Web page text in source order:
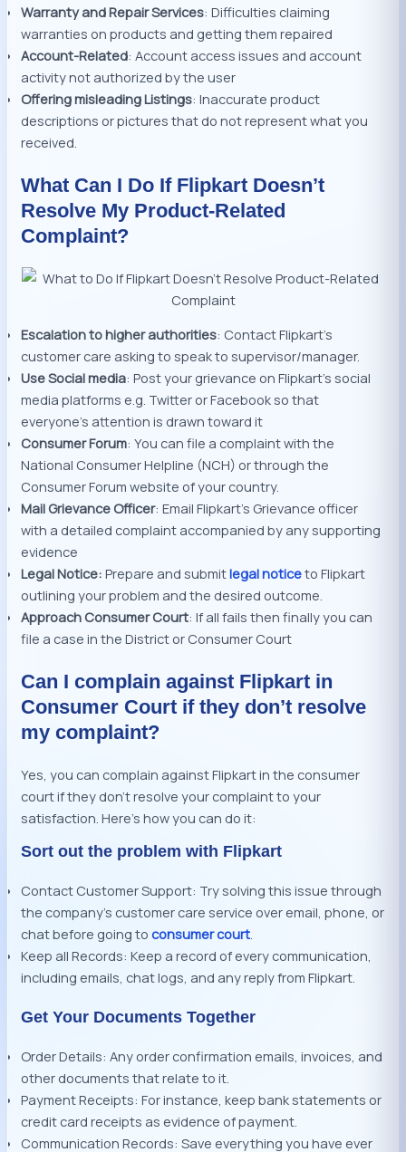
Warranty and Repair Services: Difficulties claiming
warranties on products and getting them repaired
Account-Related: Account access issues and account
activity not authorized by the user
Offering misleading Listings: Inaccurate product
descriptions or pictures that do not represent what you
received.
What Can I Do If Flipkart Doesn’t
Resolve My Product-Related
Complaint?
Escalation to higher authorities: Contact Flipkart’s
customer care asking to speak to supervisor/manager.
Use Social media: Post your grievance on Flipkart’s social
media platforms e.g. Twitter or Facebook so that
everyone’s attention is drawn toward it
Consumer Forum: You can file a complaint with the
National Consumer Helpline (NCH) or through the
Consumer Forum website of your country.
Mail Grievance Officer: Email Flipkart’s Grievance officer
with a detailed complaint accompanied by any supporting
evidence
Legal Notice: Prepare and submitlegal noticeto Flipkart
outlining your problem and the desired outcome.
Approach Consumer Court: If all fails then finally you can
file a case in the District or Consumer Court
Can I complain against Flipkart in
Consumer Court if they don’t resolve
my complaint?
Yes, you can complain against Flipkart in the consumer
court if they don’t resolve your complaint to your
satisfaction. Here’s how you can do it:
Sort out the problem with Flipkart
Contact Customer Support: Try solving this issue through
the company’s customer care service over email, phone, or
chat before going toconsumer court
Keep all Records: Keep a record of every communication,
including emails, chat logs, and any reply from Flipkart.
Get Your Documents Together
Order Details: Any order confirmation emails, invoices, and
other documents that relate to it.
Payment Receipts: For instance, keep bank statements or
credit card receipts as evidence of payment.
Communication Records: Save everything you have ever